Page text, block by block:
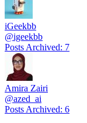
iGeekbb
@igeekbb
Posts Archived: 7
Amira Zairi
@azed_ai
Posts Archived: 6